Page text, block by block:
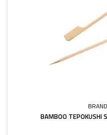
BAMBOO TEPOKUSHI